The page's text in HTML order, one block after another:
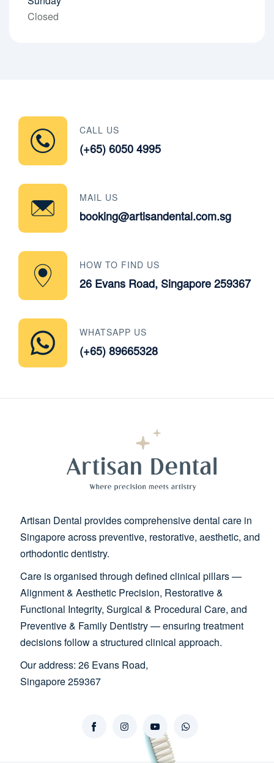
Closed
CALL US
(+65) 6050 4995
MAIL US
booking@artisandental.com.sg
HOW TO FIND US
26 Evans Road, Singapore 259367
WHATSAPP US
(+65) 89665328
Artisan Dental provides comprehensive dental care in
Singapore across preventive, restorative, aesthetic, and
orthodontic dentistry.
Care is organised through defined clinical pillars —
Alignment & Aesthetic Precision, Restorative &
Functional Integrity, Surgical & Procedural Care, and
Preventive & Family Dentistry — ensuring treatment
decisions follow a structured clinical approach.
Our address: 26 Evans Road,
Singapore 259367